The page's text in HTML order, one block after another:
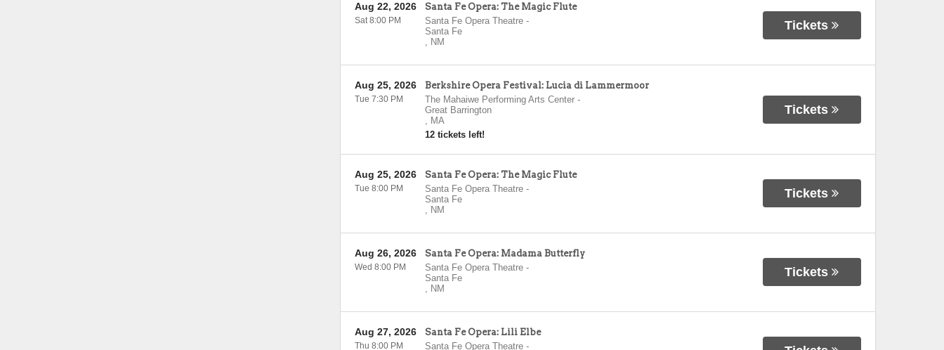
Santa Fe Opera: The Magic Flute
Santa Fe Opera Theatre-
Santa Fe
, NM
Aug 22, 2026
Sat 8:00 PM Tickets
Berkshire Opera Festival: Lucia di Lammermoor
The Mahaiwe Performing Arts Center-
Great Barrington
, MA
12 tickets left!
Aug 25, 2026
Tue 7:30 PM
Tickets
Santa Fe Opera: The Magic Flute
Santa Fe Opera Theatre-
Santa Fe
, NM
Aug 25, 2026
Tue 8:00 PM Tickets
Santa Fe Opera: Madama Butterfly
Santa Fe Opera Theatre-
Santa Fe
, NM
Aug 26, 2026
Wed 8:00 PM Tickets
Santa Fe Opera: Lili Elbe
Santa Fe Opera Theatre-
Aug 27, 2026
Thu 8:00 PM